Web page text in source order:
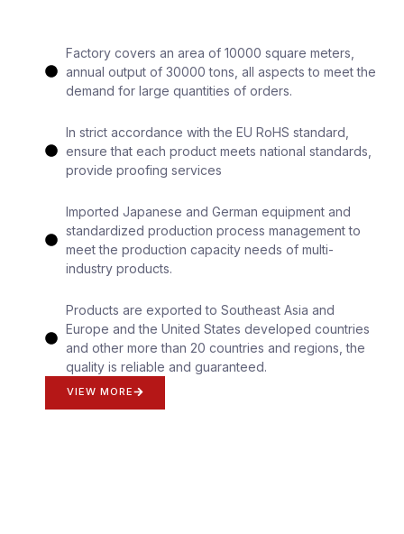
Factory covers an area of 10000 square meters,
annual output of 30000 tons, all aspects to meet the
demand for large quantities of orders.
In strict accordance with the EU RoHS standard,
ensure that each product meets national standards,
provide proofing services
Imported Japanese and German equipment and
standardized production process management to
meet the production capacity needs of multi-
industry products.
Products are exported to Southeast Asia and
Europe and the United States developed countries
and other more than 20 countries and regions, the
quality is reliable and guaranteed.
VIEW MORE